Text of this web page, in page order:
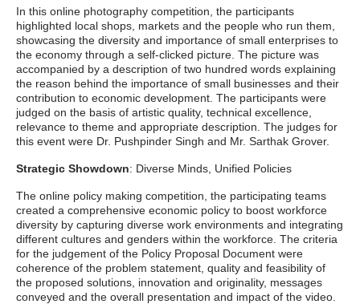
In this online photography competition, the participants
highlighted local shops, markets and the people who run them,
showcasing the diversity and importance of small enterprises to
the economy through a self-clicked picture. The picture was
accompanied by a description of two hundred words explaining
the reason behind the importance of small businesses and their
contribution to economic development. The participants were
judged on the basis of artistic quality, technical excellence,
relevance to theme and appropriate description. The judges for
this event were Dr. Pushpinder Singh and Mr. Sarthak Grover.
Strategic Showdown: Diverse Minds, Unified Policies
The online policy making competition, the participating teams
created a comprehensive economic policy to boost workforce
diversity by capturing diverse work environments and integrating
different cultures and genders within the workforce. The criteria
for the judgement of the Policy Proposal Document were
coherence of the problem statement, quality and feasibility of
the proposed solutions, innovation and originality, messages
conveyed and the overall presentation and impact of the video.